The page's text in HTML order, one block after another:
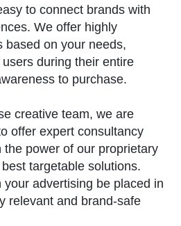
to connect brands with
We offer highly
based on your needs,
during their entire
to purchase.
creative team, we are
offer expert consultancy
power of our proprietary
targetable solutions.
advertising be placed in
relevant and brand-safe